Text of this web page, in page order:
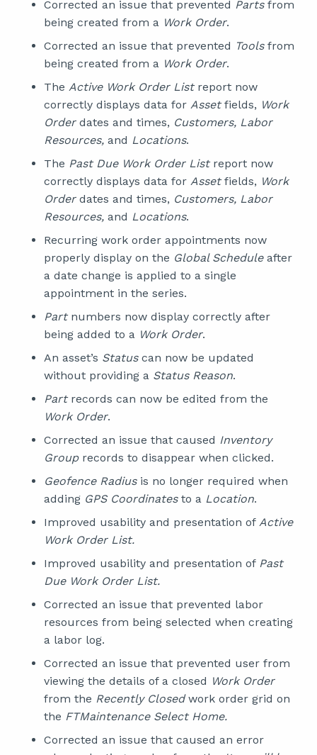
Corrected an issue that prevented Partsfrom
being created from a Work Order.
Corrected an issue that prevented Toolsfrom
being created from a Work Order.
The Active Work Order Listreport now
correctly displays data for Assetfields, Work
Orderdates and times, Customers, Labor
Resources, and Locations.
The Past Due Work Order Listreport now
correctly displays data for Assetfields, Work
Orderdates and times, Customers, Labor
Resources, and Locations.
Recurring work order appointments now
properly display on the Global Scheduleafter
a date change is applied to a single
appointment in the series.
Partnumbers now display correctly after
being added to a Work Order.
An asset’s Statuscan now be updated
without providing a Status Reason.
Partrecords can now be edited from the
Work Order.
Corrected an issue that caused Inventory
Grouprecords to disappear when clicked.
Geofence Radiusis no longer required when
adding GPS Coordinatesto a Location.
Improved usability and presentation of Active
Work Order List.
Improved usability and presentation of Past
Due Work Order List.
Corrected an issue that prevented labor
resources from being selected when creating
a labor log.
Corrected an issue that prevented user from
viewing the details of a closed Work Order
from the Recently Closedwork order grid on
the FTMaintenance Select Home.
Corrected an issue that caused an error